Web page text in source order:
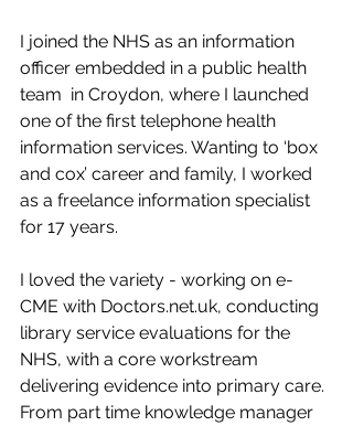
I joined the NHS as an information
officer embedded in a public health
team  in Croydon, where I launched
one of the first telephone health
information services. Wanting to ‘box
and cox’ career and family, I worked
as a freelance information specialist
for 17 years.
I loved the variety - working on e-
CME with Doctors.net.uk, conducting
library service evaluations for the
NHS, with a core workstream
delivering evidence into primary care.
From part time knowledge manager